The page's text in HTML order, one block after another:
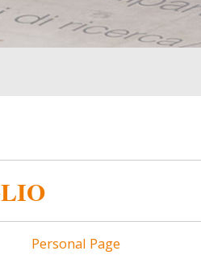
Personal Page